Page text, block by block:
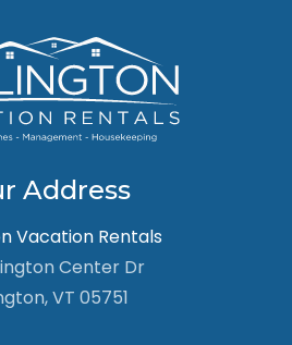
Address
Vacation Rentals
Center Dr
VT 05751